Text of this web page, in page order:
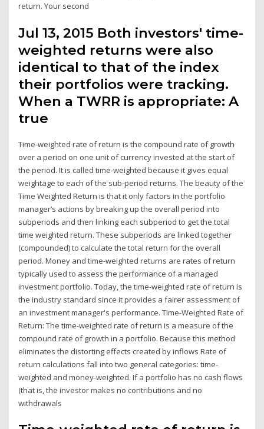
return. Your second
Jul 13, 2015 Both investors' time-
weighted returns were also
identical to that of the index
their portfolios were tracking.
When a TWRR is appropriate: A
true
Time-weighted rate of return is the compound rate of growth
over a period on one unit of currency invested at the start of
the period. It is called time-weighted because it gives equal
weightage to each of the sub-period returns. The beauty of the
Time Weighted Return is that it only factors in the portfolio
manager’s actions by breaking up the overall period into
subperiods and then linking each subperiod to get the total
time weighted return. These subperiods are linked together
(compounded) to calculate the total return for the overall
period. Money and time-weighted returns are rates of return
typically used to assess the performance of a managed
investment portfolio. Today, the time-weighted rate of return is
the industry standard since it provides a fairer assessment of
an investment manager's performance. Time-Weighted Rate of
Return: The time-weighted rate of return is a measure of the
compound rate of growth in a portfolio. Because this method
eliminates the distorting effects created by inflows Rate of
return calculations fall into two general categories: time-
weighted and money-weighted. If a portfolio has no cash flows
(that is, the investor makes no contributions and no
withdrawals